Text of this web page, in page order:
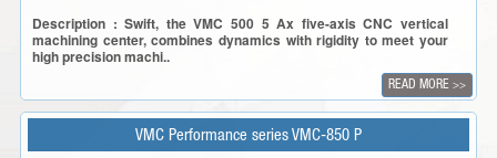
Description : Swift, the VMC 500 5 Ax five-axis CNC vertical
machining center, combines dynamics with rigidity to meet your
high precision machi..
READ MORE >>
VMC Performance series VMC-850 P